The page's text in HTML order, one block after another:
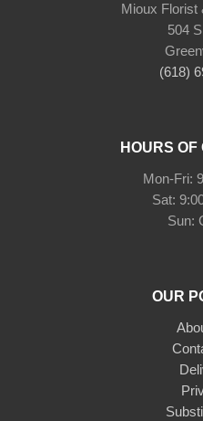
Mioux Florist
504
(618)
HOURS OF
Mon-Fri:
Sat:
Sun:
OUR